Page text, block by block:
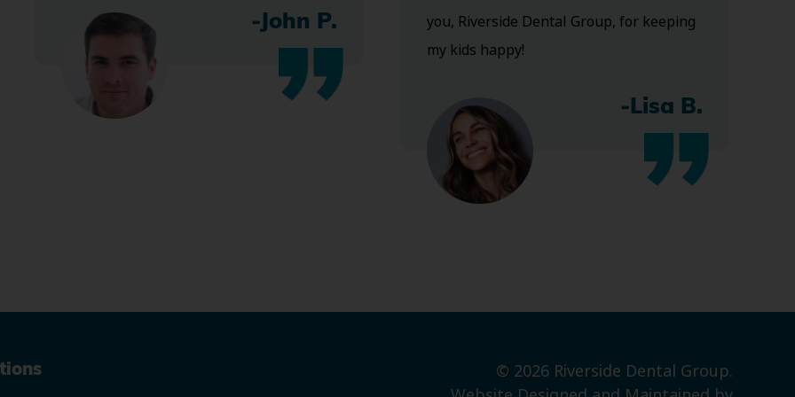
-John P.
you, Riverside Dental Group, for keeping
my kids happy!
-Lisa B.
© 2026 Riverside Dental Group.